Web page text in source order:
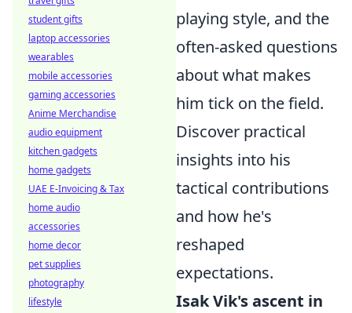
playing style, and the
often-asked questions
about what makes
him tick on the field.
Discover practical
insights into his
tactical contributions
and how he's
reshaped
expectations.
Isak Vik's ascent in
student gifts
laptop accessories
wearables
mobile accessories
gaming accessories
Anime Merchandise
audio equipment
kitchen gadgets
home gadgets
UAE E-Invoicing & Tax
home audio
accessories
home decor
pet supplies
photography
lifestyle